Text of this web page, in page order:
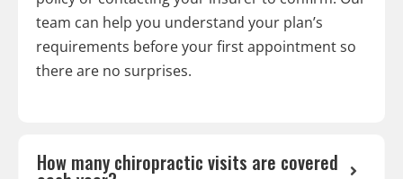
team can help you understand your plan’s
requirements before your first appointment so
there are no surprises.
How many chiropractic visits are covered